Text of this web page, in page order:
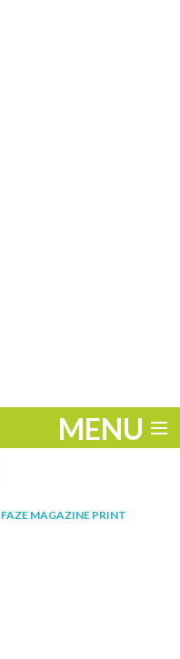
MENU
FAZE MAGAZINE PRINT